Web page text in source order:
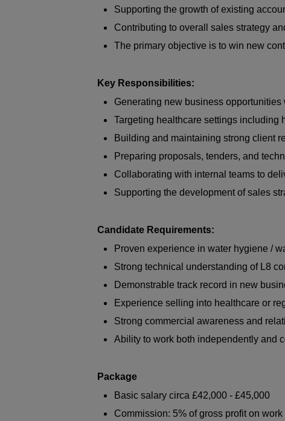
Supporting the growth of existing
Contributing to overall sales strategy
The primary objective is to win new
Key Responsibilities:
Generating new business
Targeting healthcare settings including
Building and maintaining strong client
Preparing proposals, tenders, and
Collaborating with internal teams to
Supporting the development of sales
Candidate Requirements:
Proven experience in water hygiene /
Strong technical understanding of L8
Demonstrable track record in new
Experience selling into healthcare or
Strong commercial awareness and
Ability to work both independently and
Package
Basic salary circa £42,000 - £45,000
Commission: 5% of gross profit on work